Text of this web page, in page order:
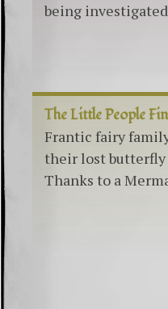
being
The Little People
Frantic fairy
their lost butterfly
Thanks to a